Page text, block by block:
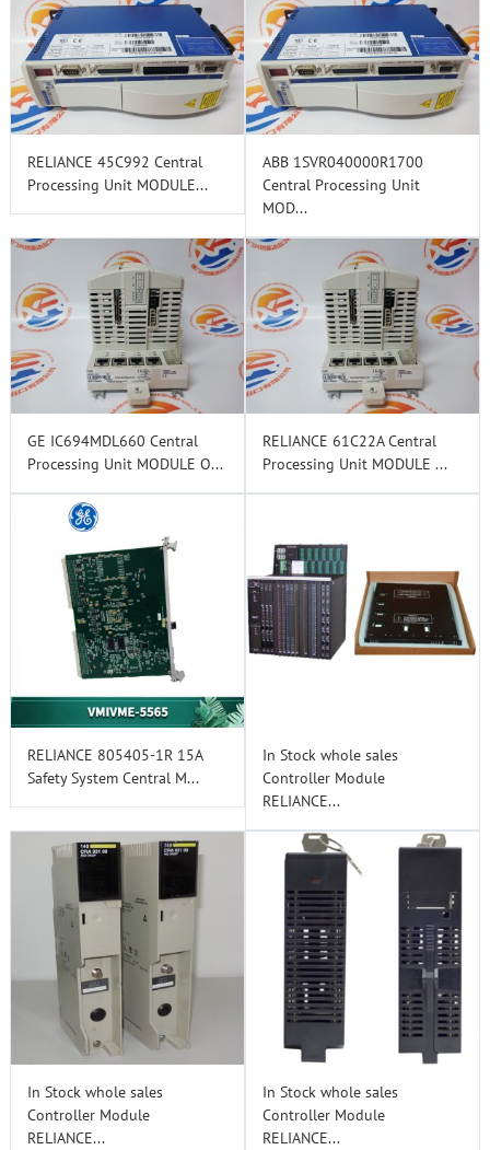
RELIANCE 45C992 Central
Processing Unit MODULE...
ABB 1SVR040000R1700
Central Processing Unit
MOD...
GE IC694MDL660 Central
Processing Unit MODULE O...
RELIANCE 61C22A Central
Processing Unit MODULE ...
RELIANCE 805405-1R 15A
Safety System Central M...
In Stock whole sales
Controller Module
RELIANCE...
In Stock whole sales
Controller Module
RELIANCE...
In Stock whole sales
Controller Module
RELIANCE...